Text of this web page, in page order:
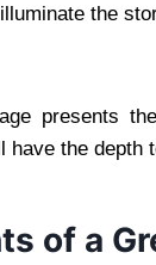
the
presents
the depth
of a